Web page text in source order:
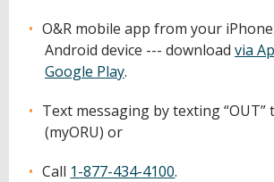
O&R mobile app from your
Android device --- download via
Google Play.
Text messaging by texting “OUT”
(myORU) or
Call 1-877-434-4100.